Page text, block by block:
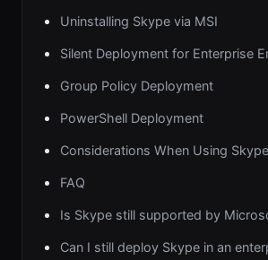
Uninstalling Skype via MSI
Silent Deployment for Enterprise
Group Policy Deployment
PowerShell Deployment
Considerations When Using Skype
FAQ
Is Skype still supported by
Can I still deploy Skype in an